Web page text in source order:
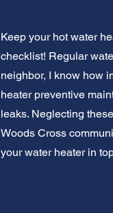
Keep your hot water
checklist! Regular
neighbor, I know how
heater preventive
leaks. Neglecting
Woods Cross
your water heater in